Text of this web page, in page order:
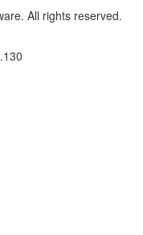
All rights reserved.